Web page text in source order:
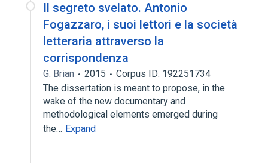
Il segreto svelato. Antonio
Fogazzaro, i suoi lettori e la società
letteraria attraverso la
corrispondenza
G. Brian 2015
Corpus ID: 192251734
The dissertation is meant to propose, in the
wake of the new documentary and
methodological elements emerged during
the… Expand